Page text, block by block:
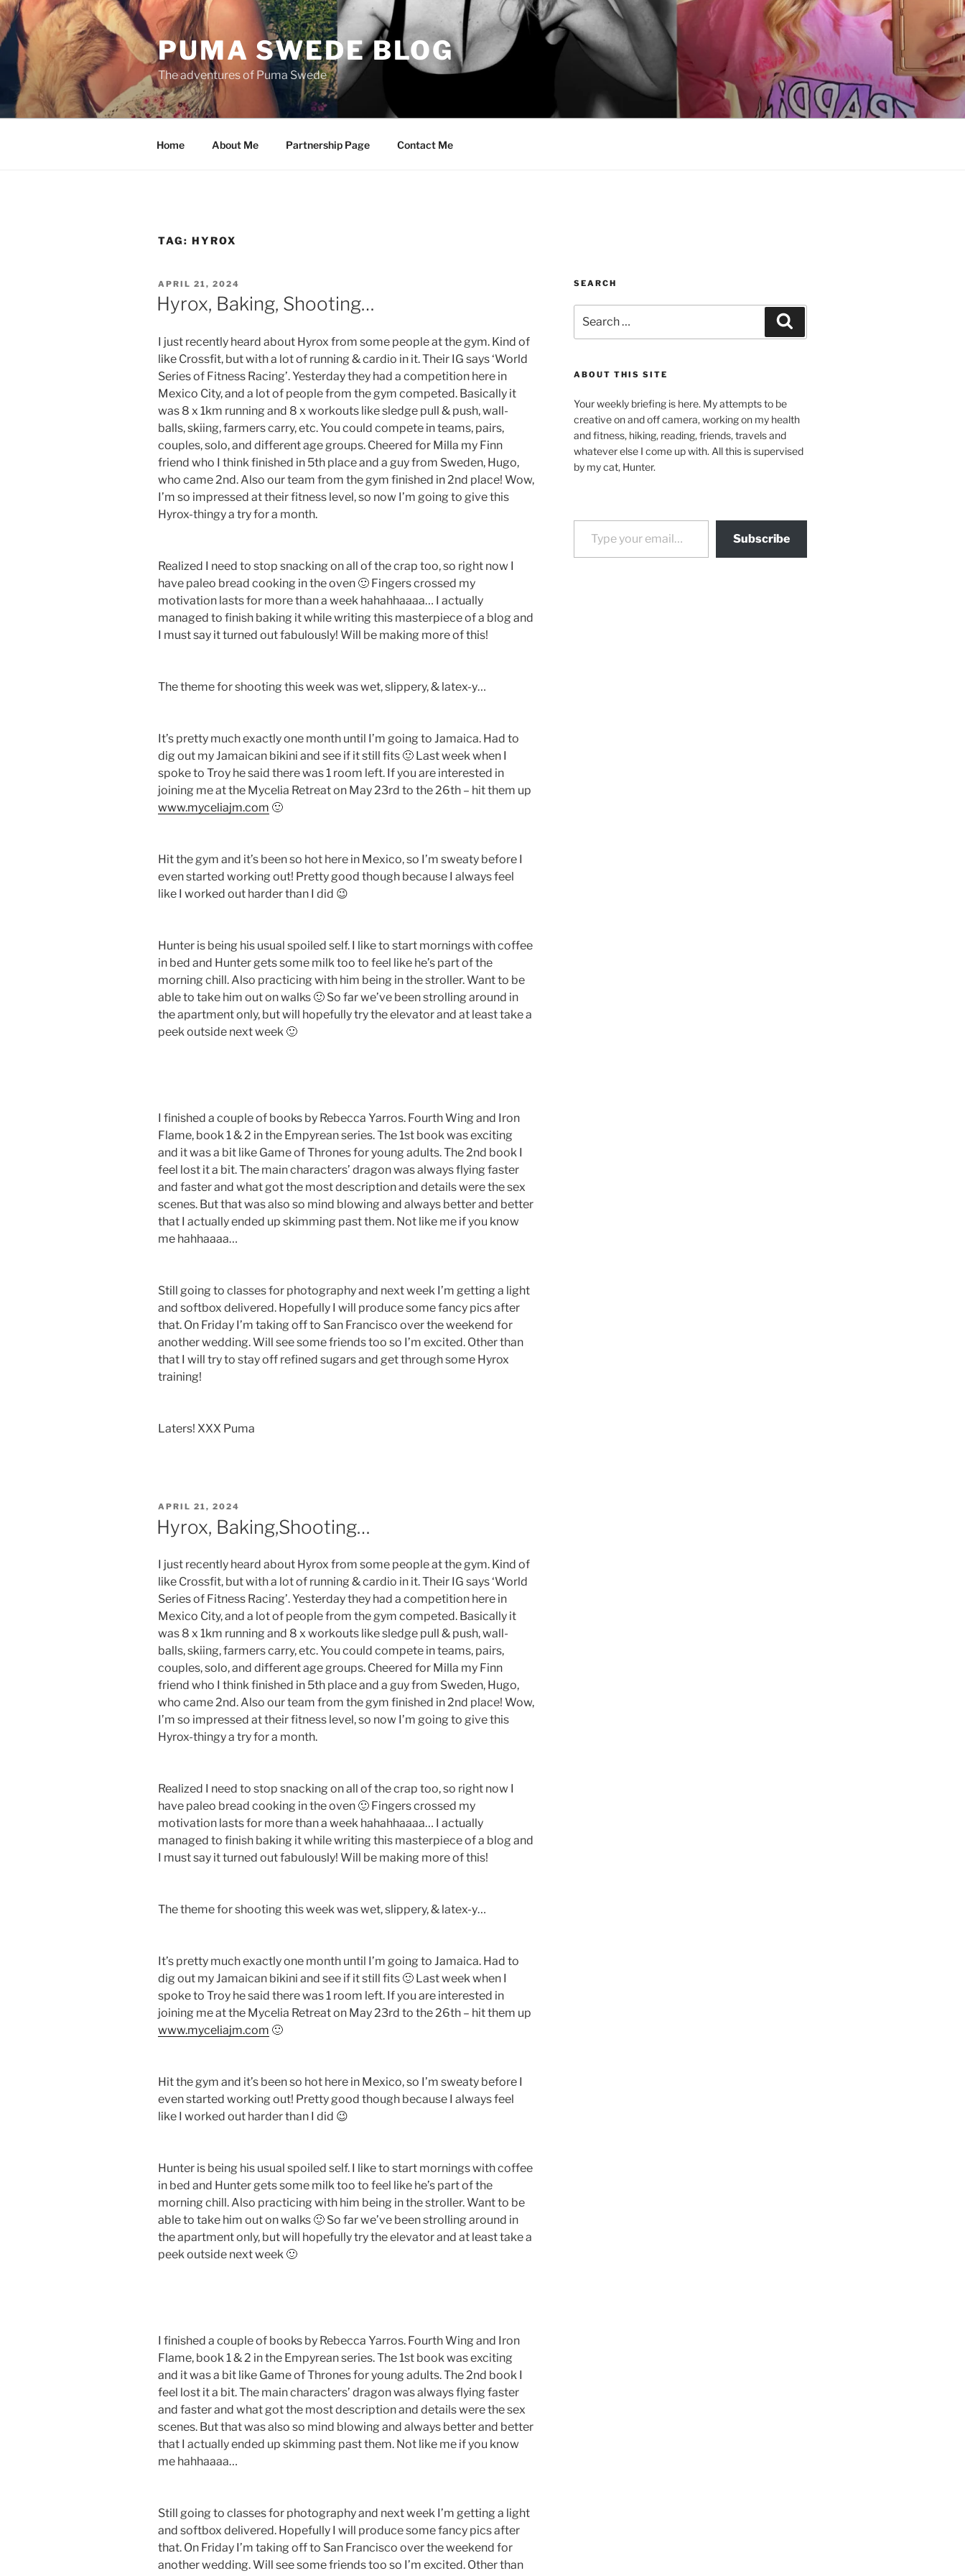
Skip
to
content
PUMA SWEDE BLOG
The adventures of Puma Swede
Home About Me Partnership Page Contact Me
TAG: HYROX
POSTED
ON
APRIL 21, 2024
Hyrox, Baking, Shooting…
I just recently heard about Hyrox from some people at the gym. Kind of
like Crossfit, but with a lot of running & cardio in it. Their IG says ‘World
Series of Fitness Racing’. Yesterday they had a competition here in
Mexico City, and a lot of people from the gym competed. Basically it
was 8 x 1km running and 8 x workouts like sledge pull & push, wall-
balls, skiing, farmers carry, etc. You could compete in teams, pairs,
couples, solo, and different age groups. Cheered for Milla my Finn
friend who I think finished in 5th place and a guy from Sweden, Hugo,
who came 2nd. Also our team from the gym finished in 2nd place! Wow,
I’m so impressed at their fitness level, so now I’m going to give this
Hyrox-thingy a try for a month.
Realized I need to stop snacking on all of the crap too, so right now I
have paleo bread cooking in the oven 🙂 Fingers crossed my
motivation lasts for more than a week hahahhaaaa… I actually
managed to finish baking it while writing this masterpiece of a blog and
I must say it turned out fabulously! Will be making more of this!
The theme for shooting this week was wet, slippery, & latex-y…
It’s pretty much exactly one month until I’m going to Jamaica. Had to
dig out my Jamaican bikini and see if it still fits 🙂 Last week when I
spoke to Troy he said there was 1 room left. If you are interested in
joining me at the Mycelia Retreat on May 23rd to the 26th – hit them up
www.myceliajm.com 🙂
Hit the gym and it’s been so hot here in Mexico, so I’m sweaty before I
even started working out! Pretty good though because I always feel
like I worked out harder than I did 😉
Hunter is being his usual spoiled self. I like to start mornings with coffee
in bed and Hunter gets some milk too to feel like he’s part of the
morning chill. Also practicing with him being in the stroller. Want to be
able to take him out on walks 🙂 So far we’ve been strolling around in
the apartment only, but will hopefully try the elevator and at least take a
peek outside next week 🙂
I finished a couple of books by Rebecca Yarros. Fourth Wing and Iron
Flame, book 1 & 2 in the Empyrean series. The 1st book was exciting
and it was a bit like Game of Thrones for young adults. The 2nd book I
feel lost it a bit. The main characters’ dragon was always flying faster
and faster and what got the most description and details were the sex
scenes. But that was also so mind blowing and always better and better
that I actually ended up skimming past them. Not like me if you know
me hahhaaaa…
Still going to classes for photography and next week I’m getting a light
and softbox delivered. Hopefully I will produce some fancy pics after
that. On Friday I’m taking off to San Francisco over the weekend for
another wedding. Will see some friends too so I’m excited. Other than
that I will try to stay off refined sugars and get through some Hyrox
training!
Laters! XXX Puma
POSTED
APRIL 21, 2024
Hyrox, Baking,Shooting…
I just recently heard about Hyrox from some people at the gym. Kind of
like Crossfit, but with a lot of running & cardio in it. Their IG says ‘World
Series of Fitness Racing’. Yesterday they had a competition here in
Mexico City, and a lot of people from the gym competed. Basically it
was 8 x 1km running and 8 x workouts like sledge pull & push, wall-
balls, skiing, farmers carry, etc. You could compete in teams, pairs,
couples, solo, and different age groups. Cheered for Milla my Finn
friend who I think finished in 5th place and a guy from Sweden, Hugo,
who came 2nd. Also our team from the gym finished in 2nd place! Wow,
I’m so impressed at their fitness level, so now I’m going to give this
Hyrox-thingy a try for a month.
Realized I need to stop snacking on all of the crap too, so right now I
have paleo bread cooking in the oven 🙂 Fingers crossed my
motivation lasts for more than a week hahahhaaaa… I actually
managed to finish baking it while writing this masterpiece of a blog and
I must say it turned out fabulously! Will be making more of this!
The theme for shooting this week was wet, slippery, & latex-y…
It’s pretty much exactly one month until I’m going to Jamaica. Had to
dig out my Jamaican bikini and see if it still fits 🙂 Last week when I
spoke to Troy he said there was 1 room left. If you are interested in
joining me at the Mycelia Retreat on May 23rd to the 26th – hit them up
www.myceliajm.com 🙂
Hit the gym and it’s been so hot here in Mexico, so I’m sweaty before I
even started working out! Pretty good though because I always feel
like I worked out harder than I did 😉
Hunter is being his usual spoiled self. I like to start mornings with coffee
in bed and Hunter gets some milk too to feel like he’s part of the
morning chill. Also practicing with him being in the stroller. Want to be
able to take him out on walks 🙂 So far we’ve been strolling around in
the apartment only, but will hopefully try the elevator and at least take a
peek outside next week 🙂
I finished a couple of books by Rebecca Yarros. Fourth Wing and Iron
Flame, book 1 & 2 in the Empyrean series. The 1st book was exciting
and it was a bit like Game of Thrones for young adults. The 2nd book I
feel lost it a bit. The main characters’ dragon was always flying faster
and faster and what got the most description and details were the sex
scenes. But that was also so mind blowing and always better and better
that I actually ended up skimming past them. Not like me if you know
me hahhaaaa…
Still going to classes for photography and next week I’m getting a light
and softbox delivered. Hopefully I will produce some fancy pics after
that. On Friday I’m taking off to San Francisco over the weekend for
another wedding. Will see some friends too so I’m excited. Other than
SEARCH
for:
ABOUT THIS SITE
Your weekly briefing is here. My attempts to be
creative on and off camera, working on my health
and fitness, hiking, reading, friends, travels and
whatever else I come up with. All this is supervised
by my cat, Hunter.
Type your email…
Subscribe